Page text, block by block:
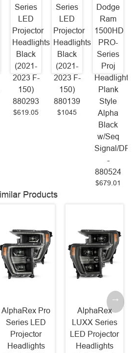
Series
LED
Projector
Headlights
Black
(2021-
2023 F-
150)
880293
$619.05
Series
LED
Projector
Headlights
Black
(2021-
2023 F-
150)
880139
$1045
Dodge
Ram
1500HD
PRO-
Series
Proj
Headlights
Plank
Style
Alpha
Black
w/Seq
Signal/DRL
-
880524
$679.01
Products
Pro
LED
AlphaRex
LUXX Series
LED Projector
Headlights